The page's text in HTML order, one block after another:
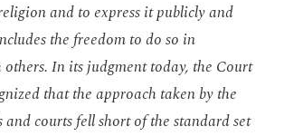
and to express it publicly and
the freedom to do so in
In its judgment today, the Court
that the approach taken by the
courts fell short of the standard set